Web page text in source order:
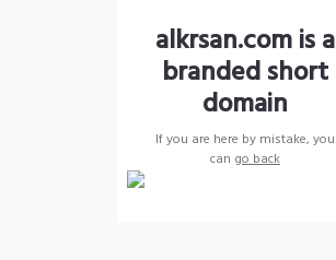
alkrsan.com is a
branded short
domain
If you are here by mistake, you
can go back